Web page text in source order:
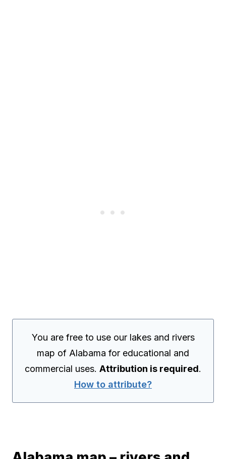
You are free to use our lakes and rivers
map of Alabama for educational and
commercial uses. Attribution is required.
How to attribute?